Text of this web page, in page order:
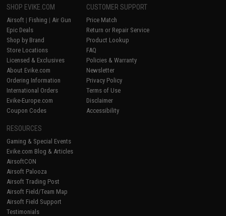
SHOP EVIKE.COM
Airsoft | Fishing | Air Gun
Epic Deals
Shop by Brand
Store Locations
Licensed & Exclusives
About Evike.com
Ordering Information
International Orders
Evike-Europe.com
Coupon Codes
CUSTOMER SUPPORT
Price Match
Return or Repair Service
Product Lookup
FAQ
Policies & Warranty
Newsletter
Privacy Policy
Terms of Use
Disclaimer
Accessibility
RESOURCES
Gaming & Special Events
Evike.com Blog & Articles
AirsoftCON
Airsoft Palooza
Airsoft Trading Post
Airsoft Field/Team Map
Airsoft Field Support
Testimonials